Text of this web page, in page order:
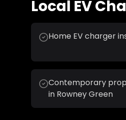
Local EV
Home EV charger
Contemporary
in Rowney Green